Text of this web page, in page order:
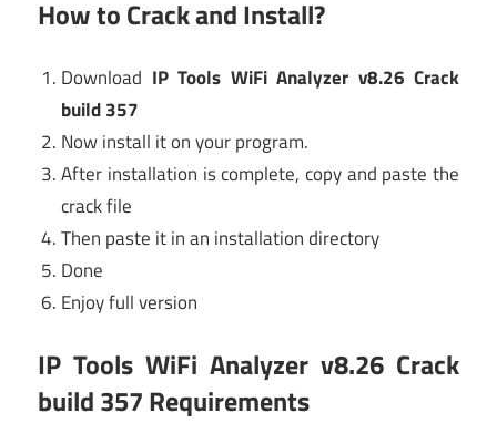
How to Crack and Install?
Download IP Tools WiFi Analyzer v8.26 Crack
build 357
Now install it on your program.
After installation is complete, copy and paste the
crack file
Then paste it in an installation directory
Done
Enjoy full version
IP Tools WiFi Analyzer v8.26 Crack
build 357Requirements